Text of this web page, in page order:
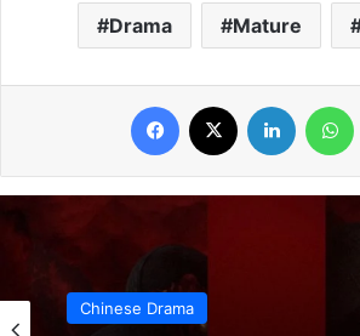
Drama Mature
Facebook LinkedIn
Chinese Drama